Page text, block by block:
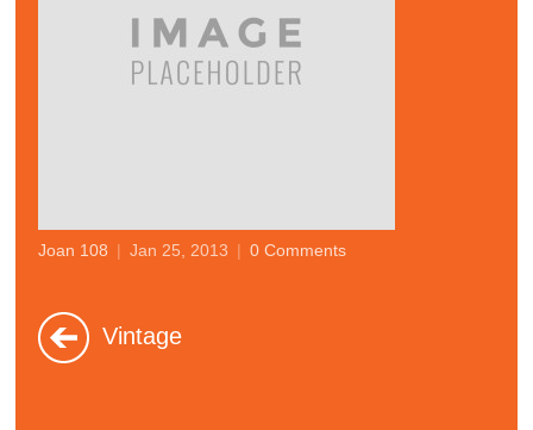
Joan 108 | Jan 25, 2013 | 0 Comments
Vintage